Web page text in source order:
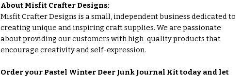
About Misfit Crafter Designs:
Misfit Crafter Designs is a small, independent business dedicated to
creating unique and inspiring craft supplies. We are passionate
about providing our customers with high-quality products that
encourage creativity and self-expression.
Order your Pastel Winter Deer Junk Journal Kit today and let